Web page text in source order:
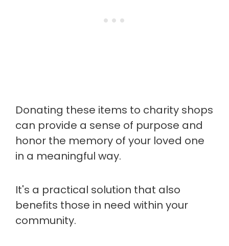
Donating these items to charity shops
can provide a sense of purpose and
honor the memory of your loved one
in a meaningful way.
It's a practical solution that also
benefits those in need within your
community.